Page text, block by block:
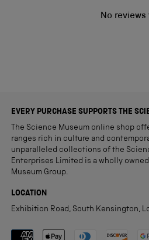
No reviews
EVERY PURCHASE SUPPORTS THE
The Science Museum online shop
ranges rich in culture and
unparalleled collections of the
Enterprises Limited is a wholly
Museum Group.
LOCATION
Exhibition Road, South Kensington,
Payment methods accepted